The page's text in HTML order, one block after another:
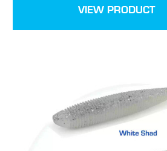
VIEW PRODUCT